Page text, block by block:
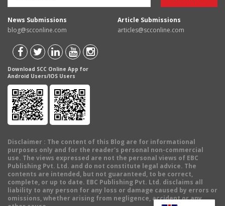
News Submissions
blog@scconline.com
Article Submissions
articles@scconline.com
Download SCC Online App for
Android Users/IOS Users
Disclaimer : The content of this Blog are for informational
purposes only and for the reader's personal non-commercial
use. The views expressed are not the personal views of EBC
Publishing Pvt. Ltd. and do not constitute legal advice. The
contents are intended, but not guaranteed, to be correct,
complete, or up to date. EBC Publishing Pvt. Ltd. disclaims all
liability to any person for any loss or damage caused by errors or
omissions, whether arising from negligence, accident or any